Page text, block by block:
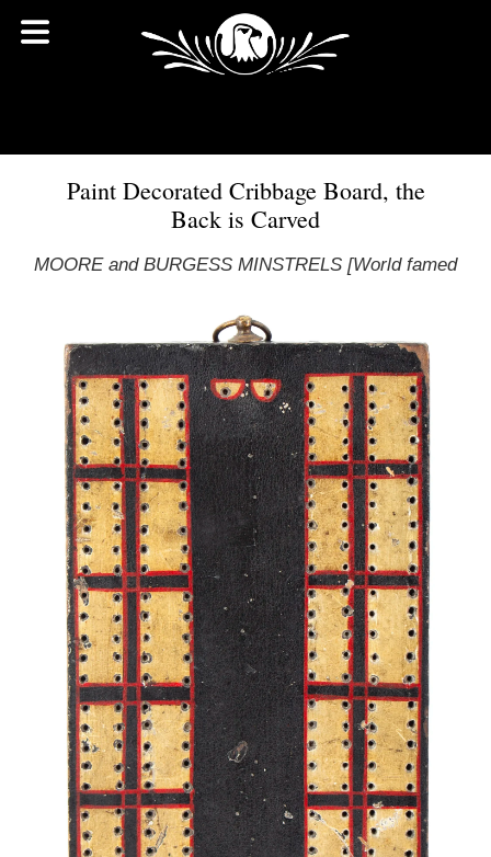
Paint Decorated Cribbage Board, the
Back is Carved
MOORE and BURGESS MINSTRELS [World famed